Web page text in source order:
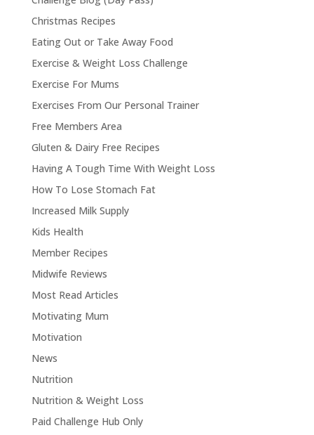
Christmas Recipes
Eating Out or Take Away Food
Exercise & Weight Loss Challenge
Exercise For Mums
Exercises From Our Personal Trainer
Free Members Area
Gluten & Dairy Free Recipes
Having A Tough Time With Weight Loss
How To Lose Stomach Fat
Increased Milk Supply
Kids Health
Member Recipes
Midwife Reviews
Most Read Articles
Motivating Mum
Motivation
News
Nutrition
Nutrition & Weight Loss
Paid Challenge Hub Only